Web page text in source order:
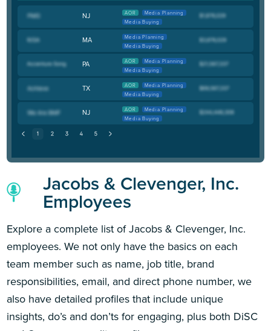
NJ AOR
Media Planning
Media Buying
MA
Media Planning
Media Buying
PA AOR
Media Planning
Media Buying
TX AOR
Media Planning
Media Buying
NJ AOR
Media Planning
Media Buying
Jacobs & Clevenger, Inc.
Employees
Explore a complete list of Jacobs & Clevenger, Inc.
employees. We not only have the basics on each
team member such as name, job title, brand
responsibilities, email, and direct phone number, we
also have detailed profiles that include unique
insights, do’s and don’ts for engaging, plus both DiSC